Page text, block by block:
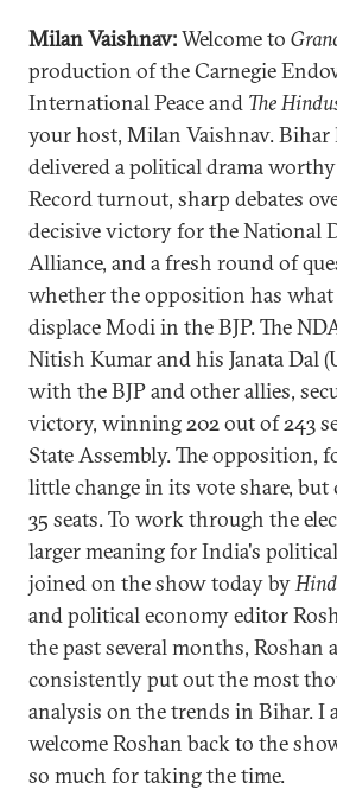
Milan Vaishnav:Welcome to
production of the Carnegie
International Peace and The
your host, Milan Vaishnav. Bihar
delivered a political drama
Record turnout, sharp debates
decisive victory for the National
Alliance, and a fresh round of
whether the opposition has what
displace Modi in the BJP. The
Nitish Kumar and his Janata Dal
with the BJP and other allies,
victory, winning 202 out of 243
State Assembly. The opposition,
little change in its vote share,
35 seats. To work through the
larger meaning for India's
joined on the show today by
and political economy editor
the past several months, Roshan
consistently put out the most
analysis on the trends in Bihar. I
welcome Roshan back to the
so much for taking the time.